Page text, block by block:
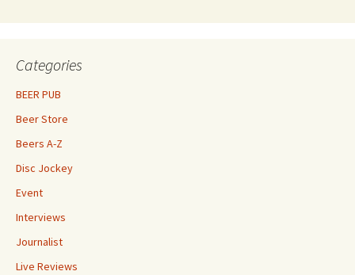
Categories
BEER PUB
Beer Store
Beers A-Z
Disc Jockey
Event
Interviews
Journalist
Live Reviews